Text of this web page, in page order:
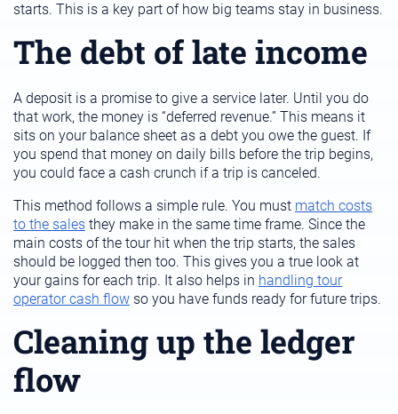
starts. This is a key part of how big teams stay in business.
The debt of late income
A deposit is a promise to give a service later. Until you do
that work, the money is “deferred revenue.” This means it
sits on your balance sheet as a debt you owe the guest. If
you spend that money on daily bills before the trip begins,
you could face a cash crunch if a trip is canceled.
This method follows a simple rule. You must match costs
to the sales they make in the same time frame. Since the
main costs of the tour hit when the trip starts, the sales
should be logged then too. This gives you a true look at
your gains for each trip. It also helps in handling tour
operator cash flow so you have funds ready for future trips.
Cleaning up the ledger
flow